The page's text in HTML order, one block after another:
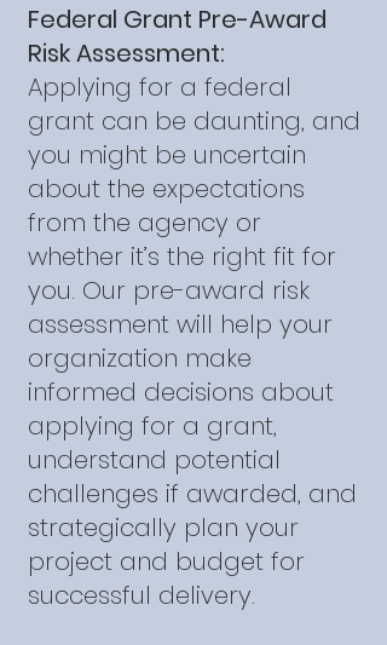
Federal Grant Pre-Award
Risk Assessment:
Applying for a federal
grant can be daunting, and
you might be uncertain
about the expectations
from the agency or
whether it’s the right fit for
you. Our pre-award risk
assessment will help your
organization make
informed decisions about
applying for a grant,
understand potential
challenges if awarded, and
strategically plan your
project and budget for
successful delivery.